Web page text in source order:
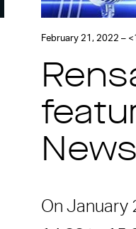
February 21, 2022 –
On January